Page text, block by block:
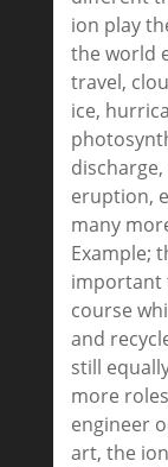
ion play
the world
travel,
ice,
eruption,
many
Example;
important
course
and
still
more
engineer
art, the